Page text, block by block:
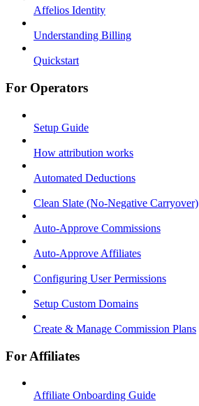
Affelios Identity
Understanding Billing
Quickstart
For Operators
Setup Guide
How attribution works
Automated Deductions
Clean Slate (No-Negative Carryover)
Auto-Approve Commissions
Auto-Approve Affiliates
Configuring User Permissions
Setup Custom Domains
Create & Manage Commission Plans
For Affiliates
Affiliate Onboarding Guide